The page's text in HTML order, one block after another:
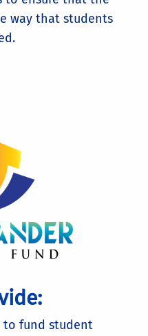
way that students
to fund student